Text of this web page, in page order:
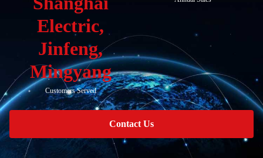
Electric,
Jinfeng,
Mingyang
Customers Served
Contact Us